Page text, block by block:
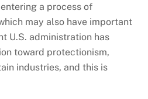
a process of
may also have important
U.S. administration has
toward protectionism,
industries, and this is